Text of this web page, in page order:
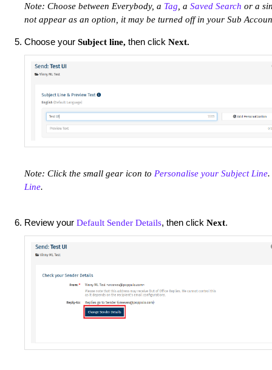
Note: Choose between Everybody, a Tag , a Saved Search or a
not appear as an option, it may be turned off in your Sub
Choose your Subject line, then click Next.
Note: Click the small gear icon to Personalise your Subject Line.
Line.
Review your Default Sender Details, then click Next.